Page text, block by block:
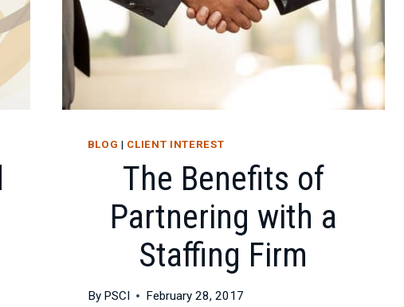
BLOG | CLIENT INTEREST
The Benefits of
Partnering with a
Staffing Firm
By PSCI February 28, 2017